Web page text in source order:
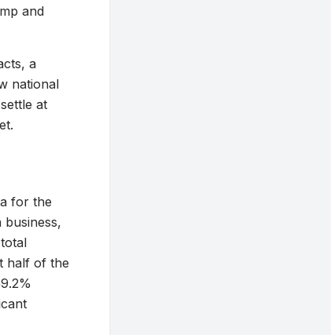
and
a
national
at
for the
half of the